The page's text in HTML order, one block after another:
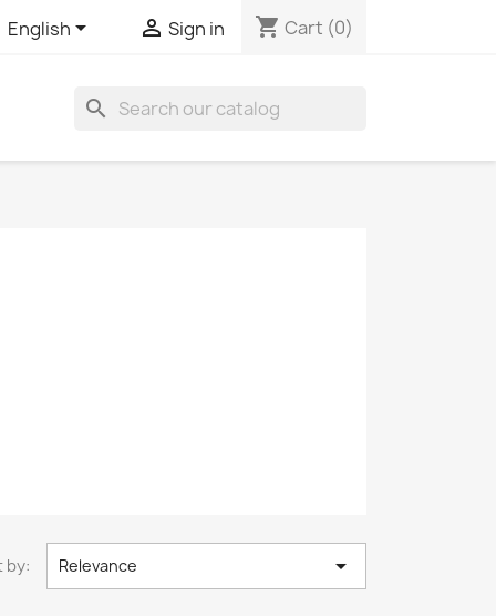
English  Sign in shopping_cart Cart (0)
search
by: Relevance 